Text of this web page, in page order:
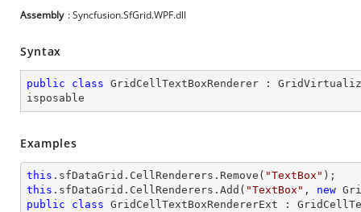
Assembly : Syncfusion.SfGrid.WPF.dll
Syntax
public class GridCellTextBoxRenderer :
isposable
Examples
this .sfDataGrid.CellRenderers.Remove( "TextBox"
this .sfDataGrid.CellRenderers.Add( "TextBox" , new
public
class GridCellTextBoxRendererExt :